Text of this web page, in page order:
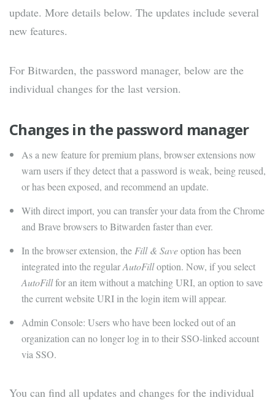
update. More details below. The updates include several
new features.
For Bitwarden, the password manager, below are the
individual changes for the last version.
Changes in the password manager
As a new feature for premium plans, browser extensions now
warn users if they detect that a password is weak, being reused,
or has been exposed, and recommend an update.
With direct import, you can transfer your data from the Chrome
and Brave browsers to Bitwarden faster than ever.
In the browser extension, the Fill & Saveoption has been
integrated into the regularAutoFilloption. Now, if you select
AutoFillfor an item without a matching URI, an option to save
the current website URI in the login item will appear.
Admin Console: Users who have been locked out of an
organization can no longer log in to their SSO-linked account
via SSO.
You can find all updates and changes for the individual